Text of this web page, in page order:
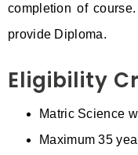
completion of
provide Diploma.
Eligibility
Matric Science
Maximum 35